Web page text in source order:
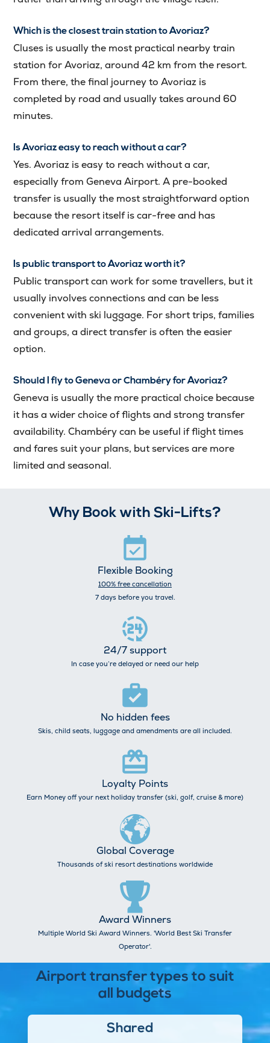
Which is the closest train station to Avoriaz?
Cluses is usually the most practical nearby train
station for Avoriaz, around 42 km from the resort.
From there, the final journey to Avoriaz is
completed by road and usually takes around 60
minutes.
Is Avoriaz easy to reach without a car?
Yes. Avoriaz is easy to reach without a car,
especially from Geneva Airport. A pre-booked
transfer is usually the most straightforward option
because the resort itself is car-free and has
dedicated arrival arrangements.
Is public transport to Avoriaz worth it?
Public transport can work for some travellers, but it
usually involves connections and can be less
convenient with ski luggage. For short trips, families
and groups, a direct transfer is often the easier
option.
Should I fly to Geneva or Chambéry for Avoriaz?
Geneva is usually the more practical choice because
it has a wider choice of flights and strong transfer
availability. Chambéry can be useful if flight times
and fares suit your plans, but services are more
limited and seasonal.
Why Book with Ski-Lifts?
Flexible Booking
100% free cancellation
7 days before you travel.
24/7 support
In case you’re delayed or need our help
No hidden fees
Skis, child seats, luggage and amendments are all included.
Loyalty Points
Earn Money off your next holiday transfer (ski, golf, cruise & more)
Global Coverage
Thousands of ski resort destinations worldwide
Award Winners
Multiple World Ski Award Winners. 'World Best Ski Transfer
Operator'.
Airport transfer types to suit
all budgets
Shared